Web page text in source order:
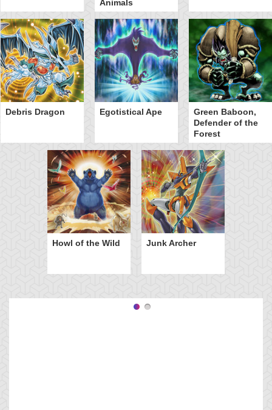
Animals
Debris Dragon Egotistical Ape
Green Baboon,
Defender of the
Forest
Howl of the Wild Junk Archer